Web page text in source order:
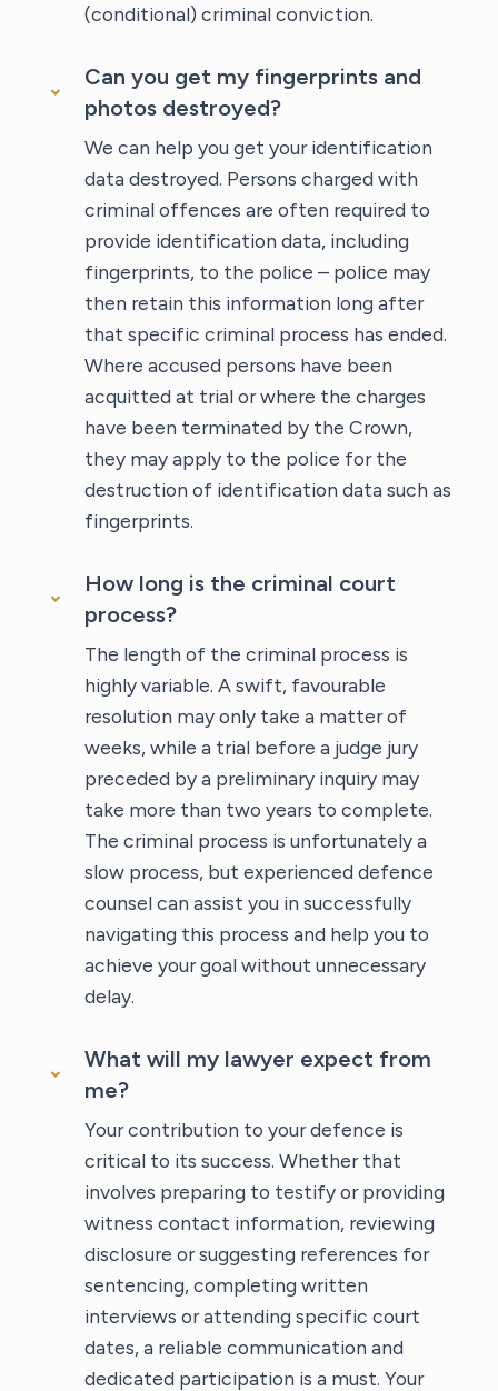
(conditional) criminal conviction.
Can you get my fingerprints and
photos destroyed?
We can help you get your identification
data destroyed. Persons charged with
criminal offences are often required to
provide identification data, including
fingerprints, to the police – police may
then retain this information long after
that specific criminal process has ended.
Where accused persons have been
acquitted at trial or where the charges
have been terminated by the Crown,
they may apply to the police for the
destruction of identification data such as
fingerprints.
How long is the criminal court
process?
The length of the criminal process is
highly variable. A swift, favourable
resolution may only take a matter of
weeks, while a trial before a judge jury
preceded by a preliminary inquiry may
take more than two years to complete.
The criminal process is unfortunately a
slow process, but experienced defence
counsel can assist you in successfully
navigating this process and help you to
achieve your goal without unnecessary
delay.
What will my lawyer expect from
me?
Your contribution to your defence is
critical to its success. Whether that
involves preparing to testify or providing
witness contact information, reviewing
disclosure or suggesting references for
sentencing, completing written
interviews or attending specific court
dates, a reliable communication and
dedicated participation is a must. Your